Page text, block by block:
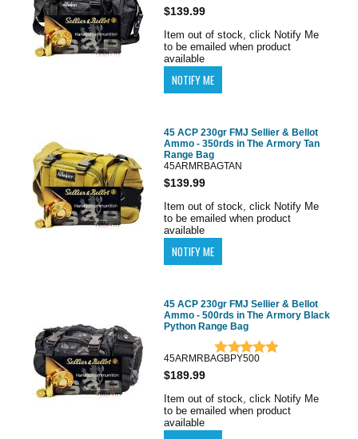
$139.99
Item out of stock, click Notify Me
to be emailed when product
available
45 ACP 230gr FMJ Sellier & Bellot
Ammo - 350rds in The Armory Tan
Range Bag
45ARMRBAGTAN
$139.99
Item out of stock, click Notify Me
to be emailed when product
available
45 ACP 230gr FMJ Sellier & Bellot
Ammo - 500rds in The Armory Black
Python Range Bag
45ARMRBAGBPY500
$189.99
Item out of stock, click Notify Me
to be emailed when product
available